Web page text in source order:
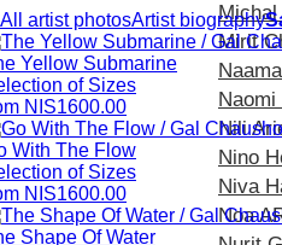
Michal
Mirit
Naomi
Nili
Nino
Niva
Noa
All artist photosArtist biography
Yellow Submarine
of Sizes
NIS1600.00
With The Flow
of Sizes
NIS1600.00
Shape Of Water